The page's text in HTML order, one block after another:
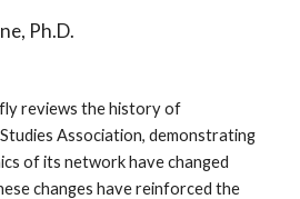
Ph.D.
reviews the history of
Association, demonstrating
of its network have changed
changes have reinforced the